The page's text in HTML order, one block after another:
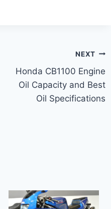
NEXT
Honda CB1100 Engine
Oil Capacity and Best
Oil Specifications